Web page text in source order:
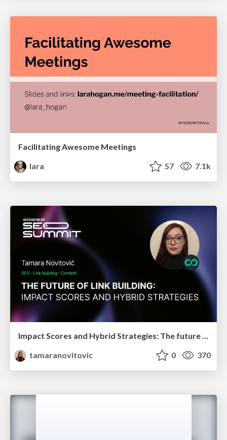
Facilitating Awesome Meetings
lara
57 7.1k
Impact Scores and Hybrid Strategies: The future of link building
tamaranovitovic
0 370